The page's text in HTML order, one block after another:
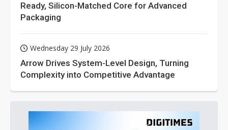
Ready, Silicon-Matched Core for Advanced
Packaging
Wednesday 29 July 2026
Arrow Drives System-Level Design, Turning
Complexity into Competitive Advantage